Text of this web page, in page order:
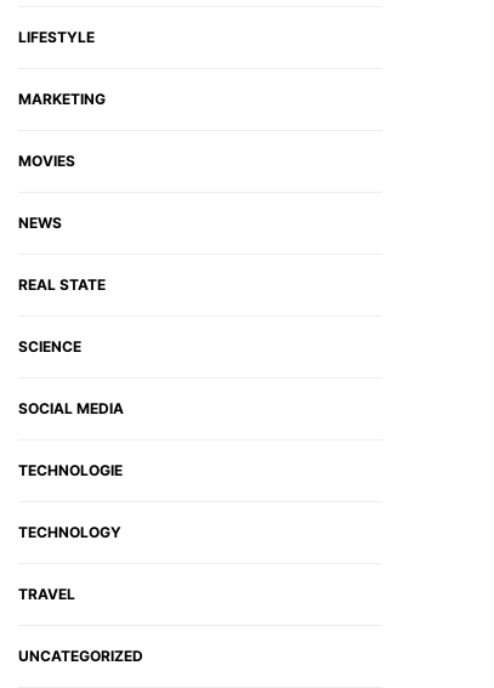
LIFESTYLE
MARKETING
MOVIES
NEWS
REAL STATE
SCIENCE
SOCIAL MEDIA
TECHNOLOGIE
TECHNOLOGY
TRAVEL
UNCATEGORIZED